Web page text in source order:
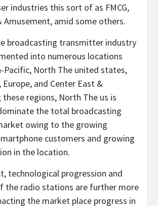
industries this sort of as FMCG,
Amusement, amid some others.
broadcasting transmitter industry
into numerous locations
Pacific, North The united states,
Europe, and Center East &
regions, North The us is
the total broadcasting
owing to the growing
customers and growing
in the location.
technological progression and
the radio stations are further more
the market place progress in